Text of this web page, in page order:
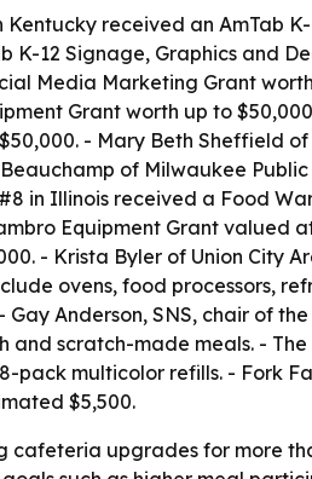
Kentucky received an AmTab
K-12 Signage, Graphics and
Media Marketing Grant
Grant worth up to
- Mary Beth Sheffield
of Milwaukee
in Illinois received a Food
Equipment Grant valued
- Krista Byler of Union City
ovens, food processors,
Anderson, SNS, chair of
scratch-made meals. -
pack multicolor refills. - Fork
$5,500.
cafeteria upgrades for more